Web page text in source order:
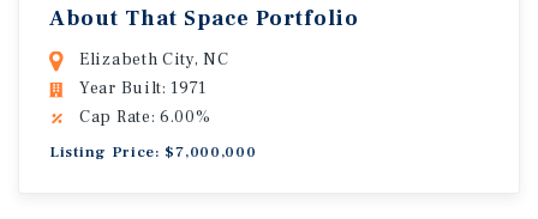
About That Space Portfolio
Elizabeth City, NC
Year Built: 1971
Cap Rate: 6.00%
Listing Price: $7,000,000